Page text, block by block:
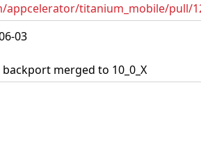
appcelerator/titanium_mobile/pull/
03
merged to 10_0_X